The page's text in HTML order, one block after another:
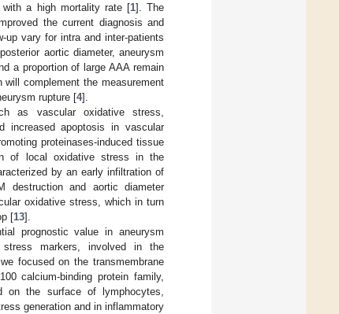
with a high mortality rate [1]. The
the current diagnosis and
up vary for intra and inter-patients
aortic diameter, aneurysm
a proportion of large AAA remain
complement the measurement
rupture [4].
as vascular oxidative stress,
increased apoptosis in vascular
proteinases-induced tissue
of local oxidative stress in the
by an early infiltration of
destruction and aortic diameter
oxidative stress, which in turn
[13].
prognostic value in aneurysm
stress markers, involved in the
focused on the transmembrane
calcium-binding protein family,
on the surface of lymphocytes,
generation and in inflammatory